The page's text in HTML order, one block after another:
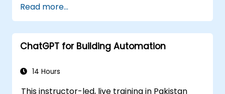
accordance with different business
needs.
Read more...
ChatGPT for Building Automation
14 Hours
This instructor-led, live training in Pakistan